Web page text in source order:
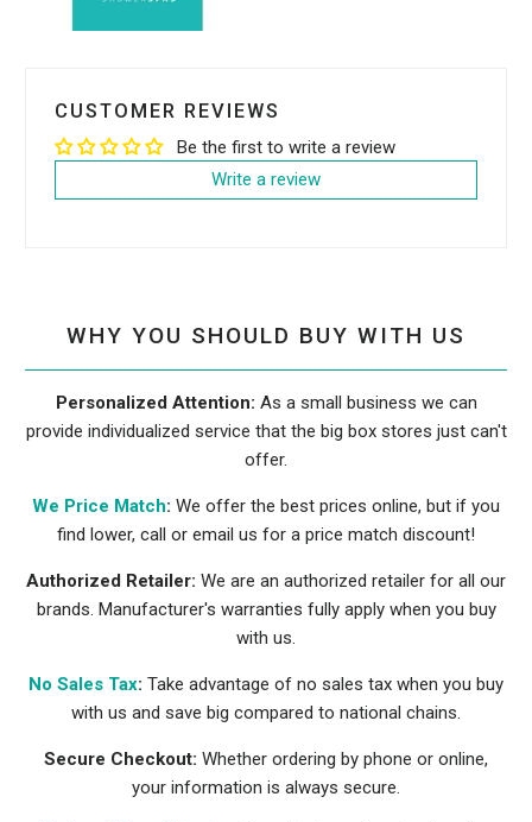
CUSTOMER REVIEWS
Be the first to write a review
Write a review
WHY YOU SHOULD BUY WITH US
Personalized Attention: As a small business we can
provide individualized service that the big box stores just can't
offer.
We Price Match: We offer the best prices online, but if you
find lower, call or email us for a price match discount!
Authorized Retailer: We are an authorized retailer for all our
brands. Manufacturer's warranties fully apply when you buy
with us.
No Sales Tax: Take advantage of no sales tax when you buy
with us and save big compared to national chains.
Secure Checkout: Whether ordering by phone or online,
your information is always secure.